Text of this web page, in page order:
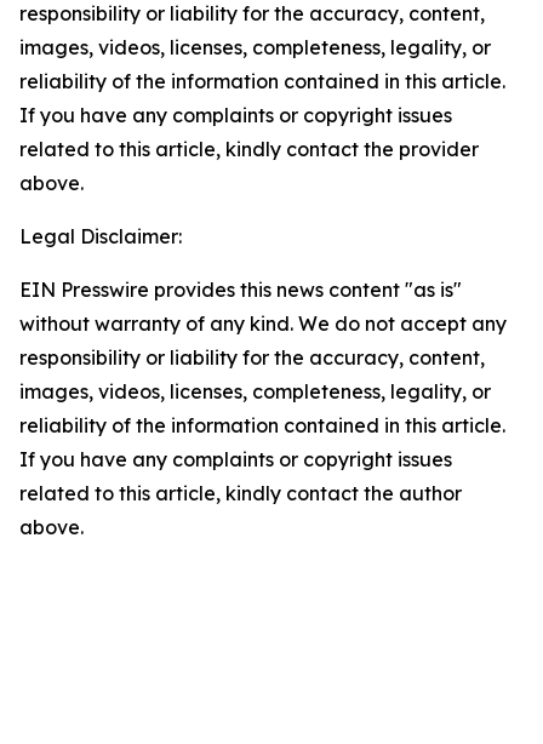
responsibility or liability for the accuracy, content,
images, videos, licenses, completeness, legality, or
reliability of the information contained in this article.
If you have any complaints or copyright issues
related to this article, kindly contact the provider
above.
Legal Disclaimer:
EIN Presswire provides this news content "as is"
without warranty of any kind. We do not accept any
responsibility or liability for the accuracy, content,
images, videos, licenses, completeness, legality, or
reliability of the information contained in this article.
If you have any complaints or copyright issues
related to this article, kindly contact the author
above.